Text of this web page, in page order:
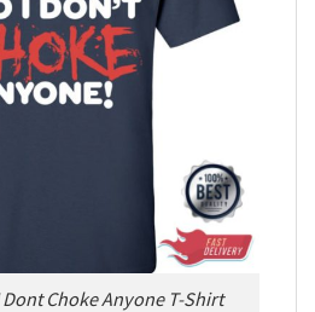
Dont Choke Anyone T-Shirt